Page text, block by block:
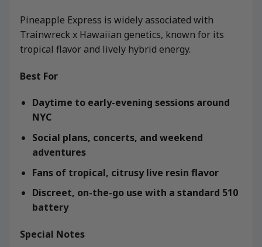
Pineapple Express is widely associated with
Trainwreck x Hawaiian genetics, known for its
tropical flavor and lively hybrid energy.
Best For
Daytime to early-evening sessions around
NYC
Social plans, concerts, and weekend
adventures
Fans of tropical, citrusy live resin flavor
Discreet, on-the-go use with a standard 510
battery
Special Notes